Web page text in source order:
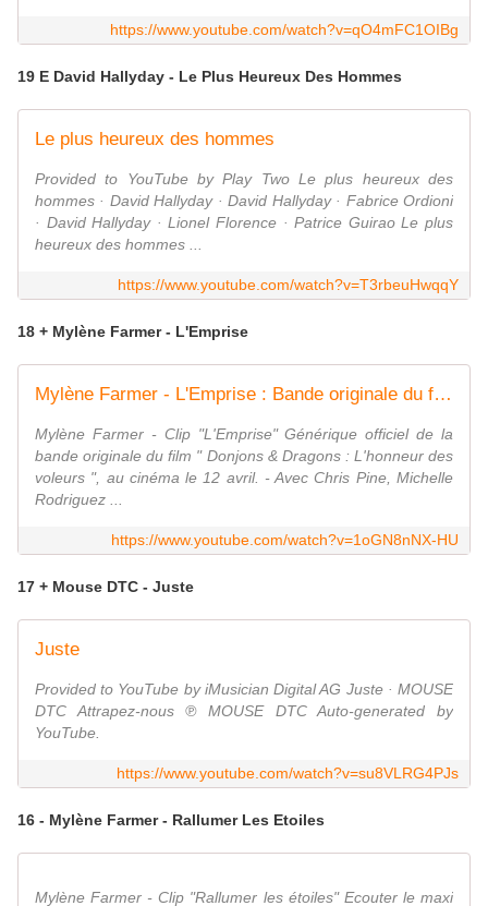
https://www.youtube.com/watch?v=qO4mFC1OIBg
19 E David Hallyday - Le Plus Heureux Des Hommes
Le plus heureux des hommes
Provided to YouTube by Play Two Le plus heureux des
hommes · David Hallyday · David Hallyday · Fabrice Ordioni
· David Hallyday · Lionel Florence · Patrice Guirao Le plus
heureux des hommes ...
https://www.youtube.com/watch?v=T3rbeuHwqqY
18 + Mylène Farmer - L'Emprise
Mylène Farmer - L'Emprise : Bande originale du film "Donjons et Dragons" (Clip officiel)
Mylène Farmer - Clip "L'Emprise" Générique officiel de la
bande originale du film " Donjons & Dragons : L'honneur des
voleurs ", au cinéma le 12 avril. - Avec Chris Pine, Michelle
Rodriguez ...
https://www.youtube.com/watch?v=1oGN8nNX-HU
17 + Mouse DTC - Juste
Juste
Provided to YouTube by iMusician Digital AG Juste · MOUSE
DTC Attrapez-nous ℗ MOUSE DTC Auto-generated by
YouTube.
https://www.youtube.com/watch?v=su8VLRG4PJs
16 - Mylène Farmer - Rallumer Les Etoiles
Mylène Farmer - Clip "Rallumer les étoiles" Ecouter le maxi